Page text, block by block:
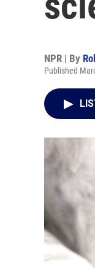
NPR | By
Published